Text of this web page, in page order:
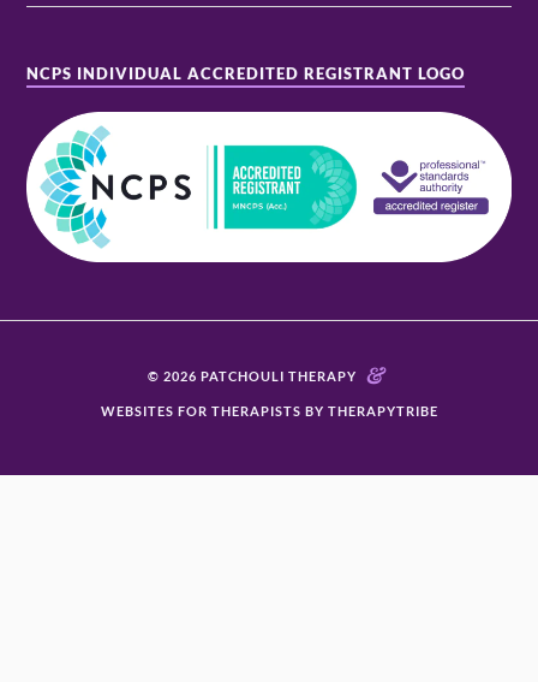
NCPS INDIVIDUAL ACCREDITED REGISTRANT LOGO
© 2026 PATCHOULI THERAPY &
WEBSITES FOR THERAPISTS BY THERAPYTRIBE